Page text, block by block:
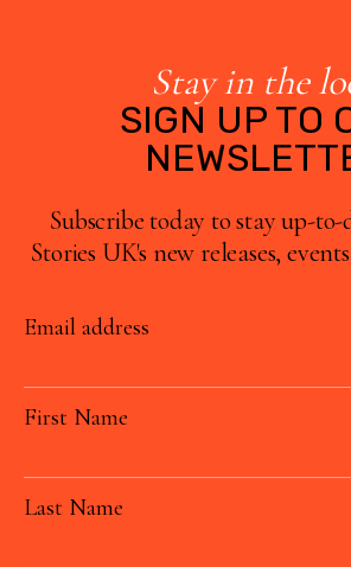
Stay in the
SIGN UP TO
Subscribe today to stay up-to-
Stories UK's new releases,
Email address
First Name
Last Name